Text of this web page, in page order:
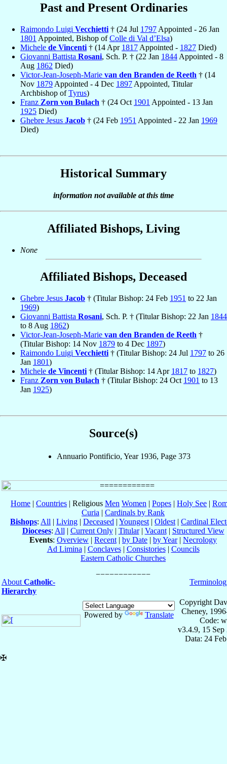
Past and Present Ordinaries
Raimondo Luigi Vecchietti † (24 Jul 1797 Appointed - 26 Jan
1801 Appointed, Bishop ofColle di Val d’Elsa)
Michele de Vincenti † (14 Apr 1817 Appointed - 1827 Died)
Giovanni Battista Rosani, Sch. P. † (22 Jan 1844 Appointed - 8
Aug 1862 Died)
Victor-Jean-Joseph-Marie van den Branden de Reeth † (14
Nov 1879 Appointed - 4 Dec 1897 Appointed, Titular
Archbishop ofTyrus)
Franz Zorn von Bulach † (24 Oct 1901 Appointed - 13 Jan
1925 Died)
Ghebre Jesus Jacob † (24 Feb 1951 Appointed - 22 Jan 1969
Died)
Historical Summary
information not available at this time
Affiliated Bishops, Living
None
Affiliated Bishops, Deceased
Ghebre Jesus Jacob † (Titular Bishop: 24 Feb 1951 to 22 Jan
1969)
Giovanni Battista Rosani, Sch. P. † (Titular Bishop: 22 Jan 1844
to 8 Aug 1862)
Victor-Jean-Joseph-Marie van den Branden de Reeth †
(Titular Bishop: 14 Nov 1879 to 4 Dec 1897)
Raimondo Luigi Vecchietti † (Titular Bishop: 24 Jul 1797 to 26
Jan 1801)
Michele de Vincenti † (Titular Bishop: 14 Apr 1817 to 1827)
Franz Zorn von Bulach † (Titular Bishop: 24 Oct 1901 to 13
Jan 1925)
Source(s)
Annuario Pontificio, Year 1936, Page 373
Home | Countries | Religious Men Women | Popes | Holy See |
Curia | Cardinals by Rank
Bishops: All | Living | Deceased | Youngest | Oldest | Cardinal
Dioceses: All | Current Only| Titular| Vacant| Structured View
Events: Overview | Recent | by Date | by Year| Necrology
Ad Limina | Conclaves| Consistories| Councils
Eastern Catholic Churches
About Catholic-
Hierarchy
Powered by Translate
Copyright
Cheney,
Code:
v3.4.9, 15 Sep
Data: 24
✠